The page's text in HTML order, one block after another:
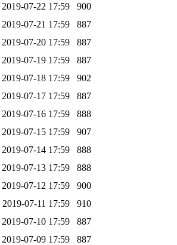
2019-07-22 17:59
900
2019-07-21 17:59
887
2019-07-20 17:59
887
2019-07-19 17:59
887
2019-07-18 17:59
902
2019-07-17 17:59
887
2019-07-16 17:59
888
2019-07-15 17:59
907
2019-07-14 17:59
888
2019-07-13 17:59
888
2019-07-12 17:59
900
2019-07-11 17:59
910
2019-07-10 17:59
887
2019-07-09 17:59
887